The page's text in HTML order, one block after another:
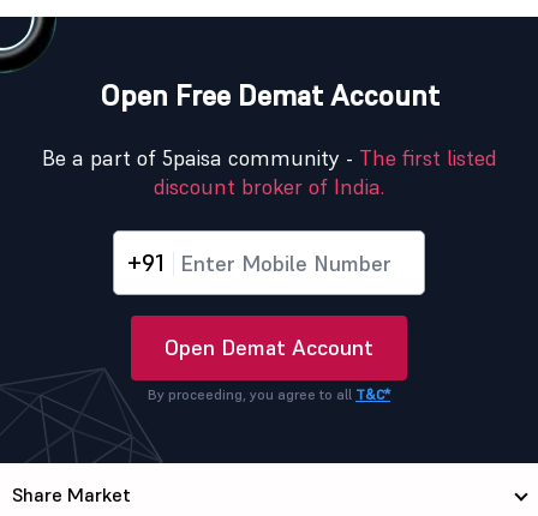
Open Free Demat Account
Be a part of 5paisa community - The first listed
discount broker of India.
+91
Open Demat Account
By proceeding, you agree to all T&C*
Share Market